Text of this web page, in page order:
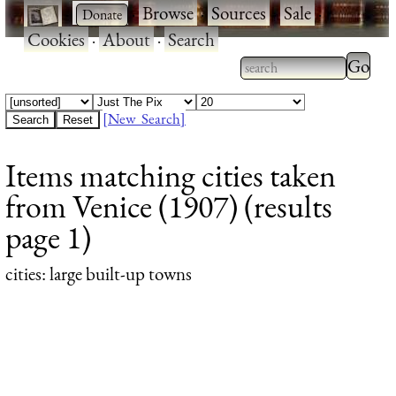
· ·Browse·Sources·Sale·
Cookies·About·Search
Type 2 or more
characters for
Type
[New Search]
Items matching cities taken
from Venice (1907) (results
page 1)
cities: large built-up towns